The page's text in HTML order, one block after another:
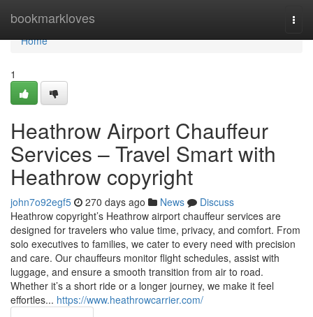
bookmarkloves
Home
Home
1
Heathrow Airport Chauffeur
Services – Travel Smart with
Heathrow copyright
john7o92egf5 270 days ago News
Discuss
Heathrow copyright’s Heathrow airport chauffeur services are
designed for travelers who value time, privacy, and comfort. From
solo executives to families, we cater to every need with precision
and care. Our chauffeurs monitor flight schedules, assist with
luggage, and ensure a smooth transition from air to road.
Whether it’s a short ride or a longer journey, we make it feel
effortles... https://www.heathrowcarrier.com/